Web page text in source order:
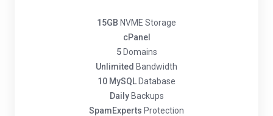
15GB NVME Storage
cPanel
5Domains
Unlimited Bandwidth
10 MySQL Database
DailyBackups
SpamExperts Protection